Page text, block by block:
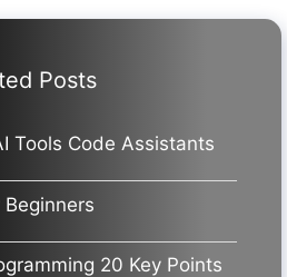
Posts
Tools Code Assistants
Beginners
20 Key Points